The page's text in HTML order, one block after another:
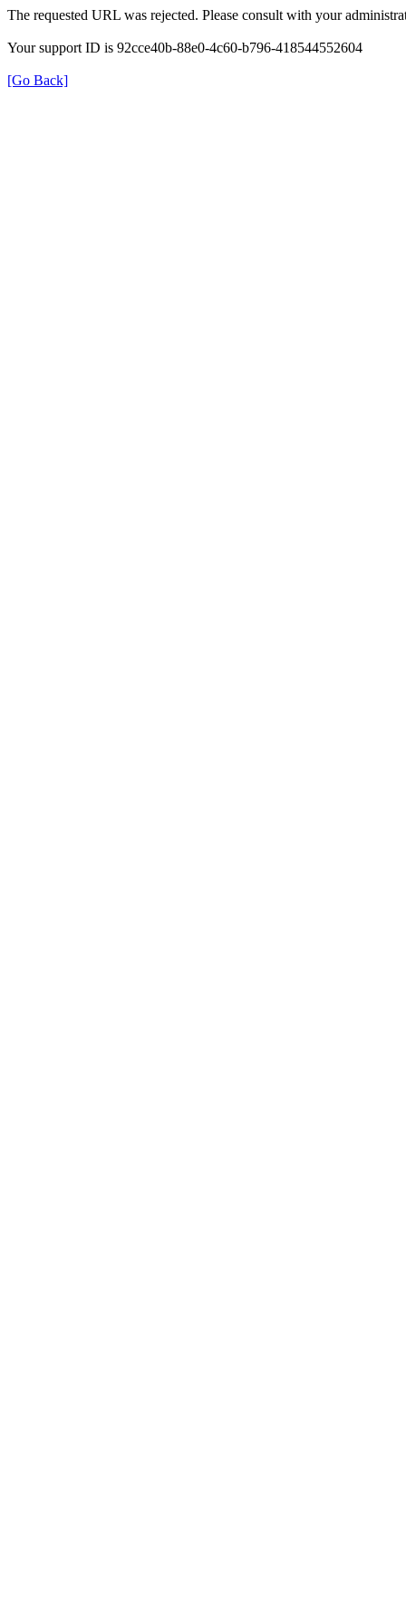
The requested URL was rejected. Please consult with your
Your support ID is 92cce40b-88e0-4c60-b796-418544552604
[Go Back]